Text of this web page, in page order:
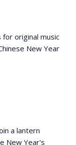
for original music
New Year
a lantern
New Year's